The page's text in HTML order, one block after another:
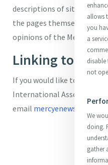
descriptions of sites in
the pages themselves and
opinions of the Mercy
Linking to
If you would like to link your
International Association
email
allows
you
a
not
We
doing.
gather